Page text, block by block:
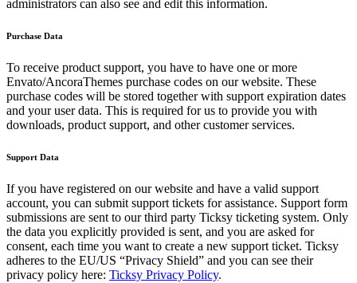
administrators can also see and edit this information.
Purchase Data
To receive product support, you have to have one or more
Envato/AncoraThemes purchase codes on our website. These
purchase codes will be stored together with support expiration dates
and your user data. This is required for us to provide you with
downloads, product support, and other customer services.
Support Data
If you have registered on our website and have a valid support
account, you can submit support tickets for assistance. Support form
submissions are sent to our third party Ticksy ticketing system. Only
the data you explicitly provided is sent, and you are asked for
consent, each time you want to create a new support ticket. Ticksy
adheres to the EU/US “Privacy Shield” and you can see their
privacy policy here: Ticksy Privacy Policy.